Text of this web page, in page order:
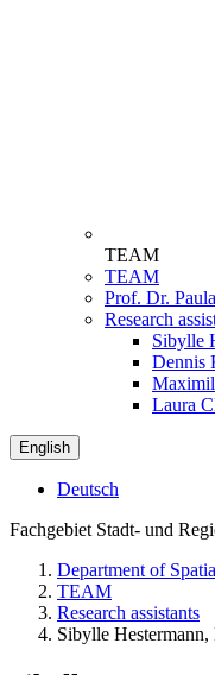
TEAM
TEAM
Prof. Dr.
Research
Sibylle
Dennis
Laura
English
Deutsch
Fachgebiet Stadt- und
Department of
TEAM
Research assistants
Sibylle Hestermann,